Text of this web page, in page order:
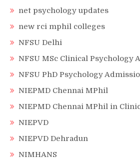
net psychology updates
new rci mphil colleges
NFSU Delhi
NFSU MSc Clinical Psychology
NFSU PhD Psychology
NIEPMD Chennai MPhil
NIEPMD Chennai MPhil in
NIEPVD
NIEPVD Dehradun
NIMHANS